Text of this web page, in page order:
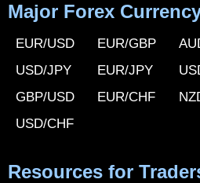
Major Forex
EUR/USD
USD/JPY
GBP/USD
USD/CHF
EUR/GBP
EUR/JPY
EUR/CHF
Resources for